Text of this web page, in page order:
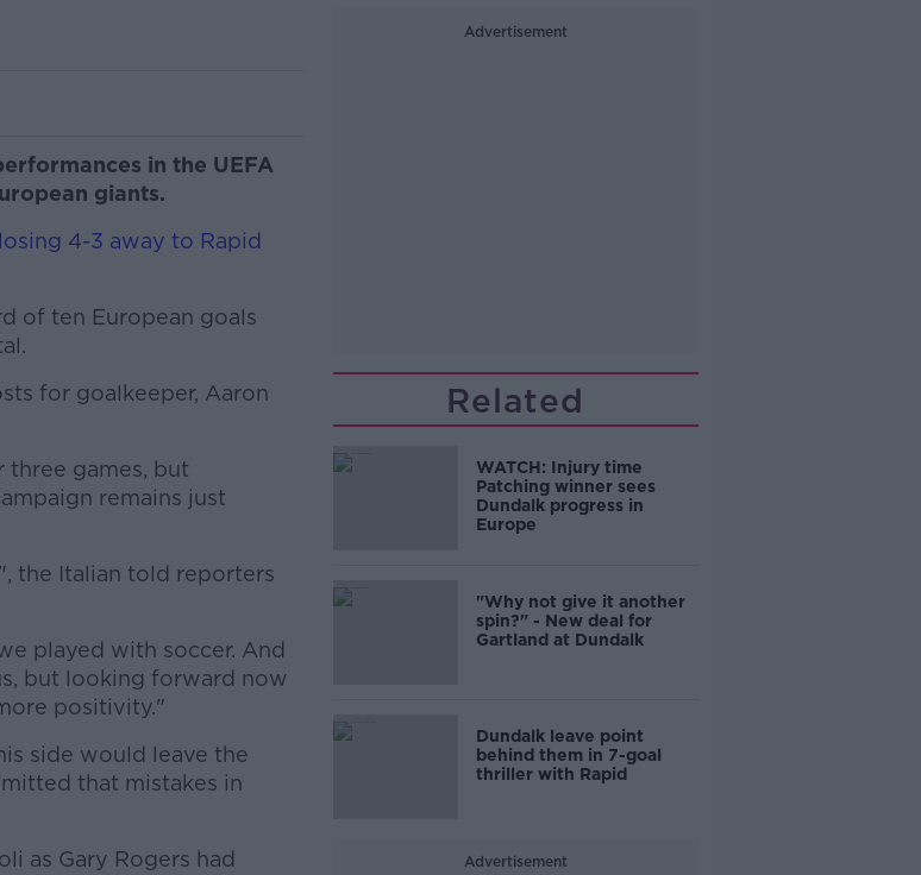
in the UEFA
giants.
losing 4-3 away to Rapid
of ten European goals
for goalkeeper, Aaron
games, but
remains just
the Italian told reporters
played with soccer. And
but looking forward now
positivity."
side would leave the
that mistakes in
as Gary Rogers had
Advertisement
Related
WATCH: Injury time
Patching winner sees
Dundalk progress in
Europe
"Why not give it another
spin?" - New deal for
Gartland at Dundalk
Dundalk leave point
behind them in 7-goal
thriller with Rapid
Advertisement